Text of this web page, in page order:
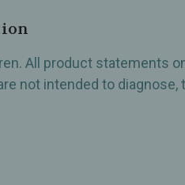
All product statements
not intended to